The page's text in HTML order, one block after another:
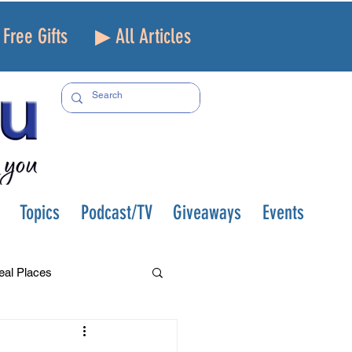
Gifts ▶ All Articles
Topics Podcast/TV Giveaways Events
Places
Health